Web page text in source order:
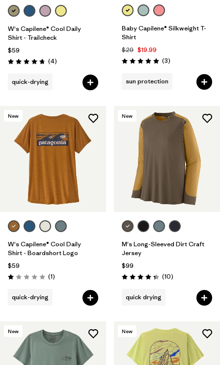
W's Capilene® Cool Daily
Shirt - Trailcheck
$59
Rating: 4.8 / 5 (4Reviews
)
quick-drying
Baby Capilene® Silkweight T-
Shirt
$29 $19.99
Rating: 5.0 / 5 (3Reviews
)
sun protection
New
W's Capilene® Cool Daily
Shirt - Boardshort Logo
$59
Rating: 1.0 / 5 (1Reviews
)
quick-drying
New
M's Long-Sleeved Dirt Craft
Jersey
$99
Rating: 4.3 / 5 (10Reviews
)
quick drying
New New